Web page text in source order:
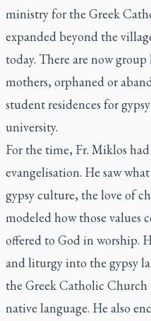
ministry for the Greek
expanded beyond the
today. There are now
mothers, orphaned or
student residences for
university.
For the time, Fr. Miklos
evangelisation. He saw
gypsy culture, the love of
modeled how those values
offered to God in worship.
and liturgy into the gypsy
the Greek Catholic
native language. He also